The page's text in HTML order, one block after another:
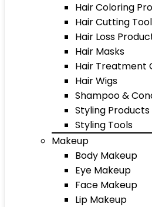
Hair Coloring
Hair Cutting
Hair Loss
Hair Masks
Hair Treatment
Hair Wigs
Shampoo &
Styling Products
Styling Tools
Makeup
Body Makeup
Eye Makeup
Face Makeup
Lip Makeup